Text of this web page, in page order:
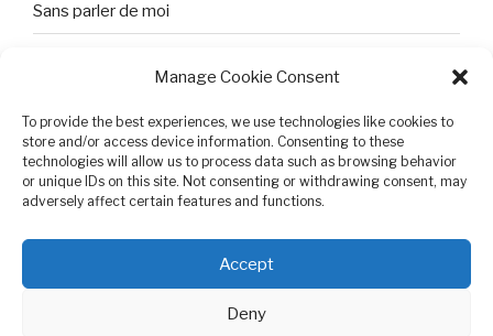
Manage Cookie Consent
To provide the best experiences, we use technologies like cookies to
store and/or access device information. Consenting to these
technologies will allow us to process data such as browsing behavior
or unique IDs on this site. Not consenting or withdrawing consent, may
adversely affect certain features and functions.
Accept
Deny
Sans parler de moi
Tristesse et attente
Variable complexe